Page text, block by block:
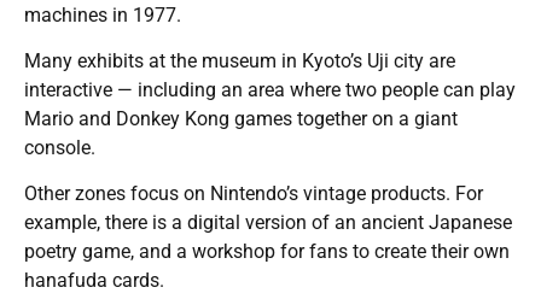
machines in 1977.
Many exhibits at the museum in Kyoto’s Uji city are
interactive — including an area where two people can play
Mario and Donkey Kong games together on a giant
console.
Other zones focus on Nintendo’s vintage products. For
example, there is a digital version of an ancient Japanese
poetry game, and a workshop for fans to create their own
hanafuda cards.